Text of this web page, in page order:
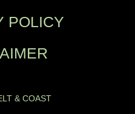
POLICY
& COAST